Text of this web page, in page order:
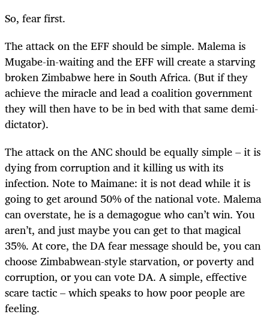
So, fear first.
The attack on the EFF should be simple. Malema is
Mugabe-in-waiting and the EFF will create a starving
broken Zimbabwe here in South Africa. (But if they
achieve the miracle and lead a coalition government
they will then have to be in bed with that same demi-
dictator).
The attack on the ANC should be equally simple – it is
dying from corruption and it killing us with its
infection. Note to Maimane: it is not dead while it is
going to get around 50% of the national vote. Malema
can overstate, he is a demagogue who can’t win. You
aren’t, and just maybe you can get to that magical
35%. At core, the DA fear message should be, you can
choose Zimbabwean-style starvation, or poverty and
corruption, or you can vote DA. A simple, effective
scare tactic – which speaks to how poor people are
feeling.